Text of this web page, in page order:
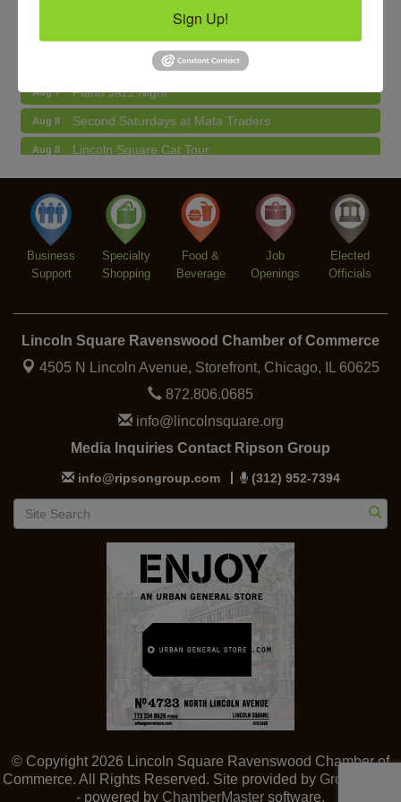
BREATHE AND FLOW with Jen
Community Acupuncture at Thistle & Thorne
Second Saturdays at Mata Traders
Lincoln Square Cat Tour
Aug 9 Chakra Talk & New Moon Activation
Aug 10 BREATHE AND FLOW with Jen
Business
Support
Specialty
Shopping
Food &
Beverage
Job
Openings
Elected
Officials
Lincoln Square Ravenswood Chamber of Commerce
4505 N Lincoln Avenue, Storefront, Chicago, IL 60625
872.806.0685
info@lincolnsquare.org
Media Inquiries Contact Ripson Group
info@ripsongroup.com (312) 952-7394
© Copyright 2026 Lincoln Square Ravenswood Chamber of
Commerce. All Rights Reserved. Site provided by GrowthZone
- powered by ChamberMaster software.
Sign Up!